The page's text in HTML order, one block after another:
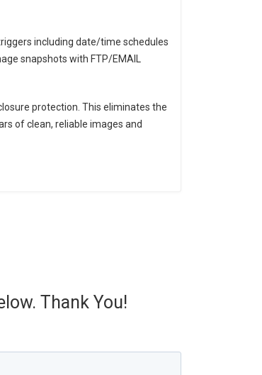
including date/time schedules
snapshots with FTP/EMAIL
protection. This eliminates the
of clean, reliable images and
Thank You!